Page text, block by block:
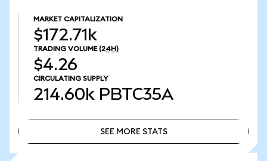
MARKET CAPITALIZATION
$172.71k
TRADING VOLUME (24H)
$4.26
CIRCULATING SUPPLY
214.60k PBTC35A
SEE MORE STATS